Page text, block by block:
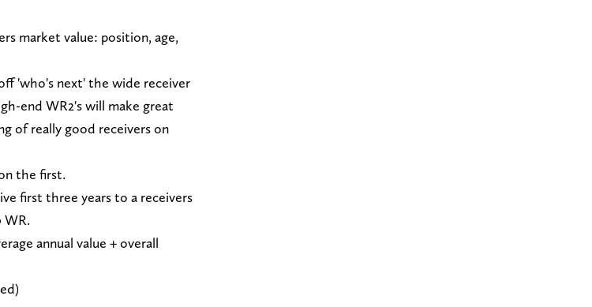
market value: position, age,
'who's next' the wide receiver
end WR2's will make great
of really good receivers on
the first.
first three years to a receivers
WR.
annual value + overall